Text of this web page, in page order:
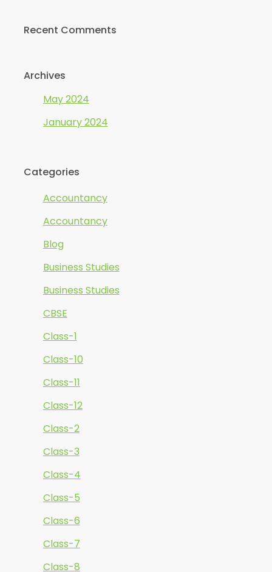
Recent Comments
Archives
May 2024
January 2024
Categories
Accountancy
Accountancy
Blog
Business Studies
Business Studies
CBSE
Class-1
Class-10
Class-11
Class-12
Class-2
Class-3
Class-4
Class-5
Class-6
Class-7
Class-8